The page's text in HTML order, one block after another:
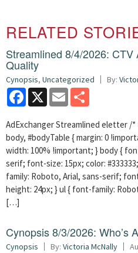
RELATED
Streamlined 8/4/2026:
Quality
Cynopsis, Uncategorized By:
Facebook
X Email
AdExchanger Streamlined eletter /*
body, #bodyTable { margin: 0
width: 100% !important; } body {
serif; font-size: 15px; color:
family: Roboto, Arial, sans-serif;
height: 24px; } ul { font-family:
[…]
Cynopsis 8/3/2026: Who’s
Cynopsis By: Victoria McNally